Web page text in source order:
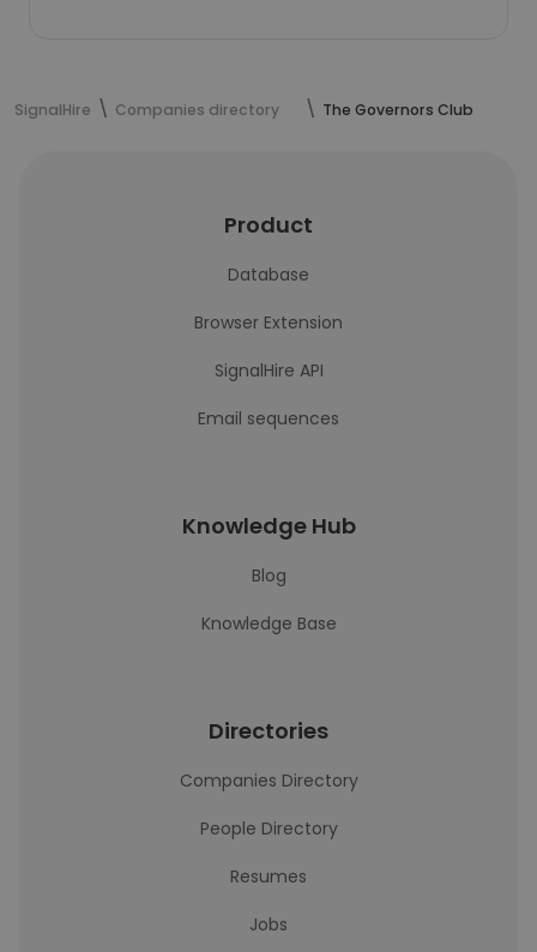
SignalHire Companies directory The Governors Club
Product
Database
Browser Extension
SignalHire API
Email sequences
Knowledge Hub
Blog
Knowledge Base
Directories
Companies Directory
People Directory
Resumes
Jobs